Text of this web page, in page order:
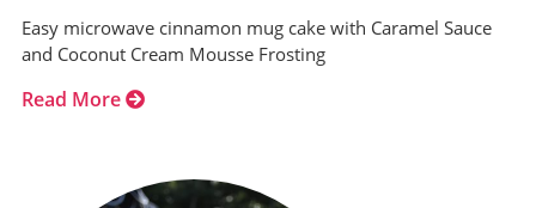
Easy microwave cinnamon mug cake with Caramel Sauce
and Coconut Cream Mousse Frosting
Read More